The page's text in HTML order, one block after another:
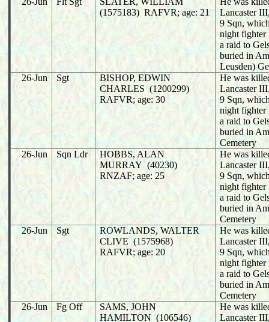
(1575183) RAFVR; age: 21
Lancaster
9 Sqn,
night fighter
a raid to
buried in
Leusden)
26-Jun
Sgt
BISHOP, EDWIN
CHARLES (1200299)
RAFVR; age: 30
He was
Lancaster
9 Sqn,
night fighter
a raid to
buried in
Cemetery
26-Jun
Sqn Ldr
HOBBS, ALAN
MURRAY (40230)
RNZAF; age: 25
He was
Lancaster
9 Sqn,
night fighter
a raid to
buried in
Cemetery
26-Jun
Sgt
ROWLANDS, WALTER
CLIVE (1575968)
RAFVR; age: 20
He was
Lancaster
9 Sqn,
night fighter
a raid to
buried in
Cemetery
26-Jun
Fg Off
SAMS, JOHN
HAMILTON (106546)
He was
Lancaster